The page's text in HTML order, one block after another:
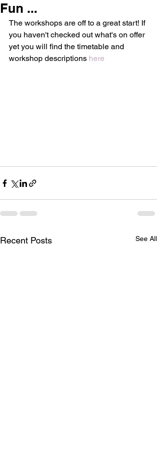
Fun ...
The workshops are off to a great start! If
you haven't checked out what's on offer
yet you will find the timetable and
workshop descriptions here
Recent Posts See All